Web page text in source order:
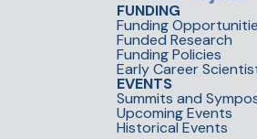
FUNDING
Funding
Funded Research
Funding Policies
Early Career
EVENTS
Summits and
Upcoming Events
Historical Events